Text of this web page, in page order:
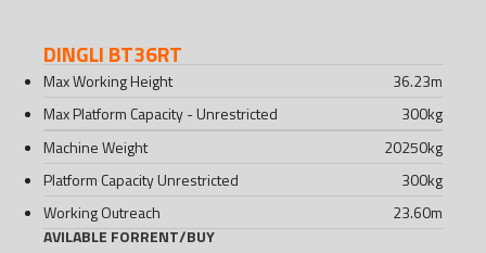
DINGLI BT36RT
Max Working Height 36.23m
Max Platform Capacity - Unrestricted
300kg
Machine Weight
20250kg
Platform Capacity Unrestricted
300kg
Working Outreach
23.60m
AVILABLE FORRENT/BUY